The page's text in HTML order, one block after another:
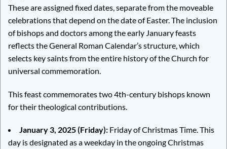
These are assigned fixed dates, separate from the moveable
celebrations that depend on the date of Easter. The inclusion
of bishops and doctors among the early January feasts
reflects the General Roman Calendar’s structure, which
selects key saints from the entire history of the Church for
universal commemoration.
This feast commemorates two 4th-century bishops known
for their theological contributions.
January 3, 2025 (Friday): Friday of Christmas Time. This
day is designated as a weekday in the ongoing Christmas